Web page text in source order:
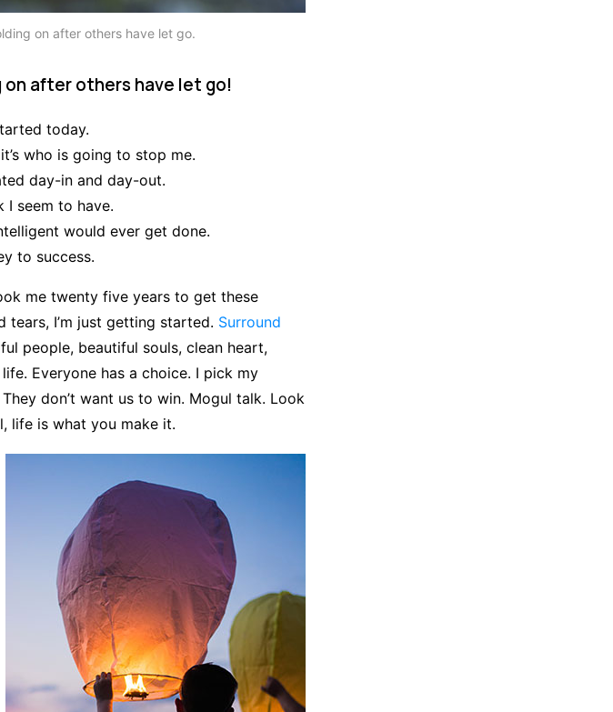
on after others have let go.
on after others have let go!
today.
who is going to stop me.
day-in and day-out.
I seem to have.
would ever get done.
to success.
me twenty five years to get these
I’m just getting started. Surround
people, beautiful souls, clean heart,
Everyone has a choice. I pick my
don’t want us to win. Mogul talk. Look
life is what you make it.